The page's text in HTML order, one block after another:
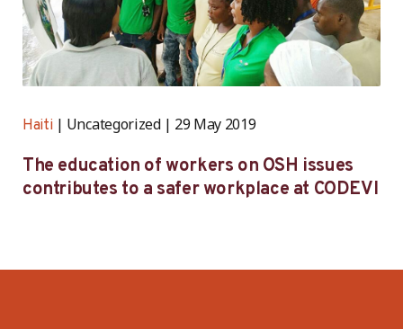
Haiti Uncategorized 29 May 2019
The education of workers on OSH issues
contributes to a safer workplace at CODEVI